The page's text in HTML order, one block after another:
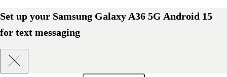
Set up your Samsung Galaxy A36 5G Android 15
for text messaging